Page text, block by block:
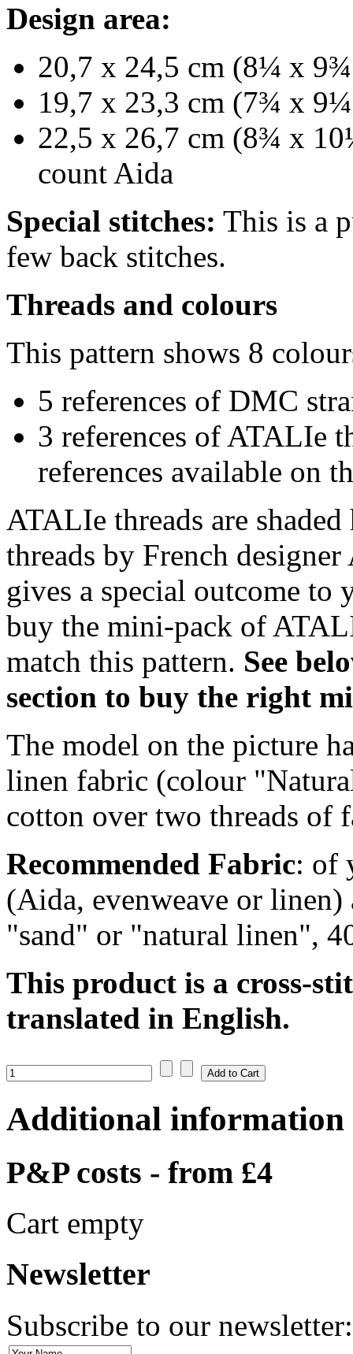
Design area:
20,7 x 24,5 cm (8¼ x
19,7 x 23,3 cm (7¾ x
22,5 x 26,7 cm (8¾ x
count Aida
Special stitches: This is a
few back stitches.
Threads and colours
This pattern shows 8
5 references of DMC
3 references of ATALIe
references available on
ATALIe threads are
threads by French
gives a special outcome to
buy the mini-pack of
match this pattern. See
section to buy the right
The model on the picture
linen fabric (colour
cotton over two threads of
Recommended Fabric: of
(Aida, evenweave or
"sand" or "natural linen",
This product is a cross-
translated in English.
Additional information
P&P costs - from £4
Cart empty
Newsletter
Subscribe to our